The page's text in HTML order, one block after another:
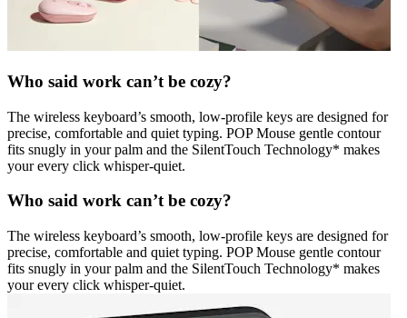
Who said work can’t be cozy?
The wireless keyboard’s smooth, low-profile keys are designed for
precise, comfortable and quiet typing. POP Mouse gentle contour
fits snugly in your palm and the SilentTouch Technology* makes
your every click whisper-quiet.
Who said work can’t be cozy?
The wireless keyboard’s smooth, low-profile keys are designed for
precise, comfortable and quiet typing. POP Mouse gentle contour
fits snugly in your palm and the SilentTouch Technology* makes
your every click whisper-quiet.